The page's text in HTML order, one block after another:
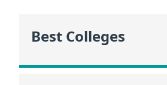
Best Colleges